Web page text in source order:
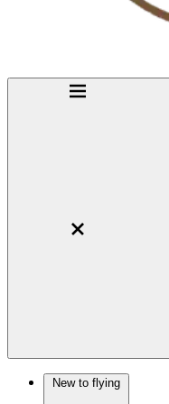
New to flying